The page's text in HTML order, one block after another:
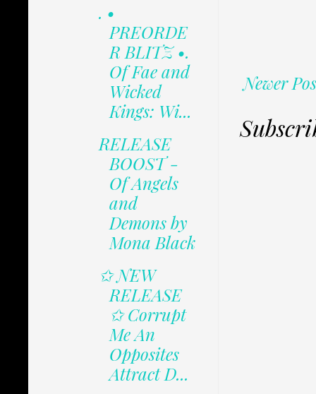
Newer
. •
PREORDE
R BLITZ •.
Of Fae and
Wicked
Kings: Wi...
RELEASE
BOOST -
Of Angels
and
Demons by
Mona Black
✩ NEW
RELEASE
✩ Corrupt
Me An
Opposites
Attract D...